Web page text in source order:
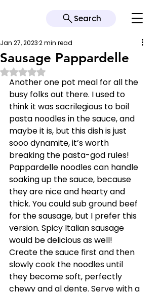
Search
Sausage Pappardelle
Jan 27, 20232 min read
Rated NaN out of 5 stars.
Another one pot meal for all the
busy folks out there. I used to
think it was sacrilegious to boil
pasta noodles in the sauce, and
maybe it is, but this dish is just
sooo dynamite, it’s worth
breaking the pasta-god rules!
Pappardelle noodles can handle
soaking up the sauce, because
they are nice and hearty and
thick. You could sub ground beef
for the sausage, but I prefer this
version. Spicy Italian sausage
would be delicious as well!
Create the sauce first and then
slowly cook the noodles until
they become soft, perfectly
chewy and al dente. Serve with a